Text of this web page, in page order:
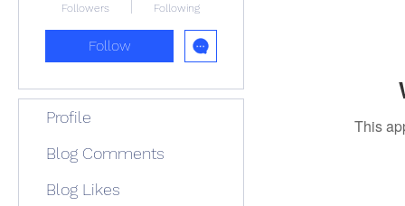
This
Followers Following
Follow
Profile
Blog Comments
Blog Likes